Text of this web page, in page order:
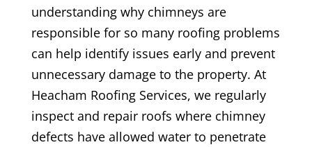
understanding why chimneys are
responsible for so many roofing problems
can help identify issues early and prevent
unnecessary damage to the property. At
Heacham Roofing Services, we regularly
inspect and repair roofs where chimney
defects have allowed water to penetrate